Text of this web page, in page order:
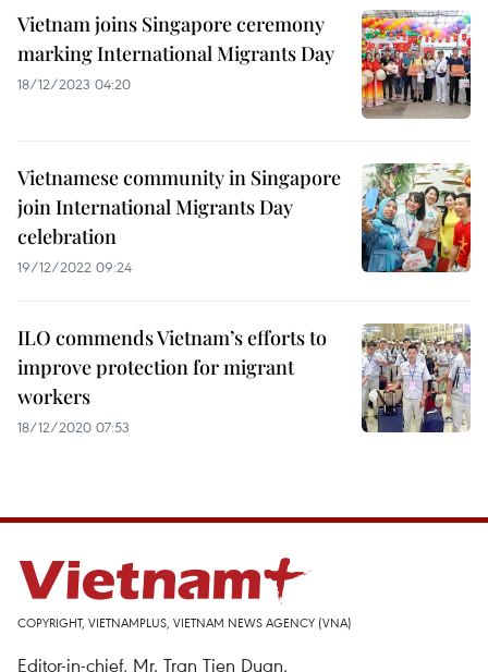
Vietnam joins Singapore ceremony
marking International Migrants Day
18/12/2023 04:20
Vietnamese community in Singapore
join International Migrants Day
celebration
19/12/2022 09:24
ILO commends Vietnam’s efforts to
improve protection for migrant
workers
18/12/2020 07:53
COPYRIGHT, VIETNAMPLUS, VIETNAM NEWS AGENCY (VNA)
Editor-in-chief, Mr. Tran Tien Duan.